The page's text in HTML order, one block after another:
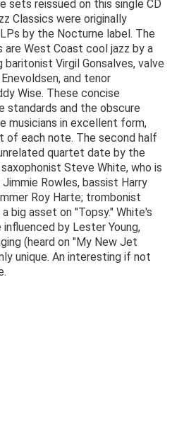
sets reissued on this single CD
Classics were originally
by the Nocturne label. The
are West Coast cool jazz by a
Virgil Gonsalves, valve
and tenor
Wise. These concise
standards and the obscure
musicians in excellent form,
of each note. The second half
quartet date by the
Steve White, who is
Rowles, bassist Harry
Roy Harte; trombonist
a big asset on "Topsy." White's
by Lester Young,
(heard on "My New Jet
unique. An interesting if not